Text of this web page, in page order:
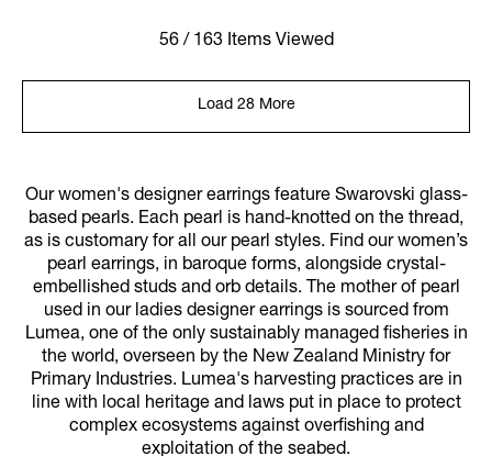
56 / 163 Items Viewed
Load 28 More
Our women's designer earrings feature Swarovski glass-
based pearls. Each pearl is hand-knotted on the thread,
as is customary for all our pearl styles. Find our women’s
pearl earrings, in baroque forms, alongside crystal-
embellished studs and orb details. The mother of pearl
used in our ladies designer earrings is sourced from
Lumea, one of the only sustainably managed fisheries in
the world, overseen by the New Zealand Ministry for
Primary Industries. Lumea's harvesting practices are in
line with local heritage and laws put in place to protect
complex ecosystems against overfishing and
exploitation of the seabed.